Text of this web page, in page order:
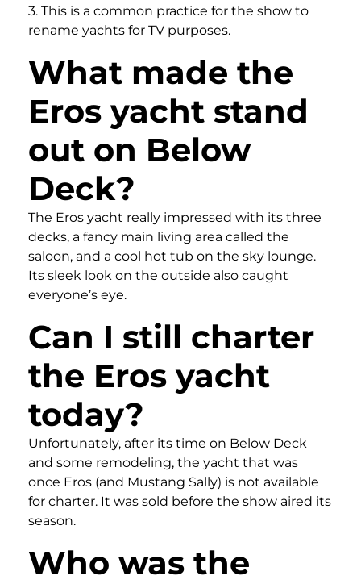
3. This is a common practice for the show to
rename yachts for TV purposes.
What made the
Eros yacht stand
out on Below
Deck?
The Eros yacht really impressed with its three
decks, a fancy main living area called the
saloon, and a cool hot tub on the sky lounge.
Its sleek look on the outside also caught
everyone’s eye.
Can I still charter
the Eros yacht
today?
Unfortunately, after its time on Below Deck
and some remodeling, the yacht that was
once Eros (and Mustang Sally) is not available
for charter. It was sold before the show aired its
season.
Who was the